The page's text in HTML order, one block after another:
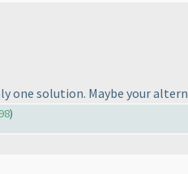
one solution. Maybe your
)